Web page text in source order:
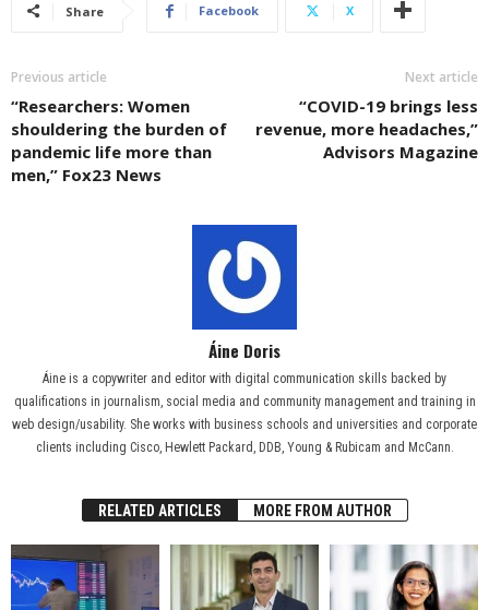
Share Facebook X
Previous article
“Researchers: Women
shouldering the burden of
pandemic life more than
men,” Fox23 News
Next article
“COVID-19 brings less
revenue, more headaches,”
Advisors Magazine
Áine Doris
Áine is a copywriter and editor with digital communication skills backed by
qualifications in journalism, social media and community management and training in
web design/usability. She works with business schools and universities and corporate
clients including Cisco, Hewlett Packard, DDB, Young & Rubicam and McCann.
RELATED ARTICLES MORE FROM AUTHOR